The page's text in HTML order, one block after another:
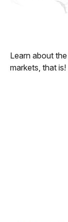
Learn about
markets, that is!